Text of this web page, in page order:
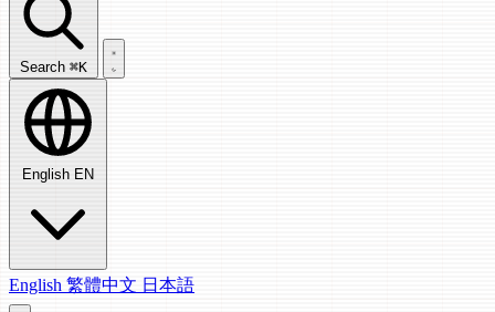
Search ⌘K
English EN
English 繁體中文 日本語